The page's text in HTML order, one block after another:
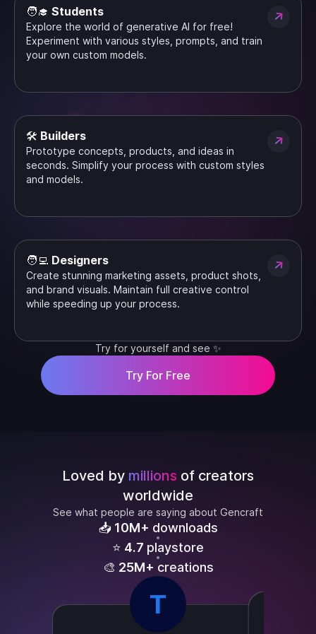
🧑‍🎓 Students
Explore the world of generative AI for free!
Experiment with various styles, prompts, and train
your own custom models.
🛠️ Builders
Prototype concepts, products, and ideas in
seconds. Simplify your process with custom styles
and models.
🧑‍💻 Designers
Create stunning marketing assets, product shots,
and brand visuals. Maintain full creative control
while speeding up your process.
Try for yourself and see ✨
Try For Free
Loved by millions of creators
worldwide
See what people are saying about Gencraft
📥 10M+ downloads
⭐ 4.7 playstore
🎨 25M+ creations
T